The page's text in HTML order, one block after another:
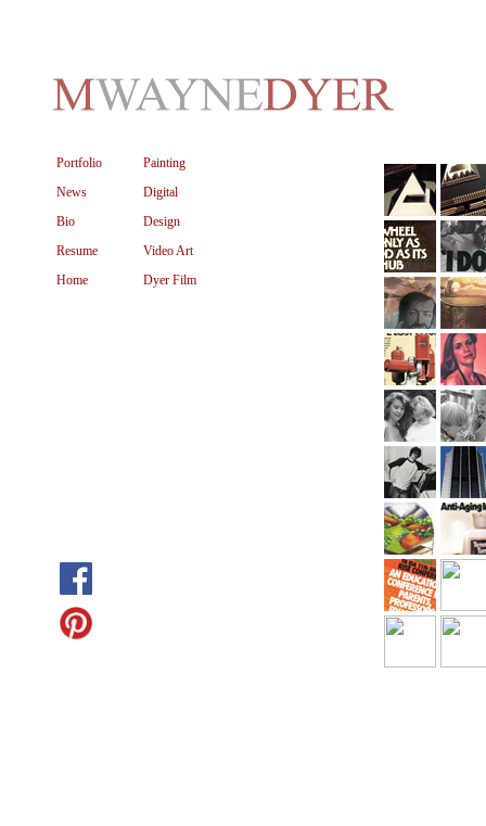
Portfolio
News
Bio
Resume
Home
Painting
Digital
Design
Video Art
Dyer Film